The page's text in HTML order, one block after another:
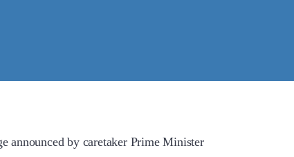
announced by caretaker Prime Minister